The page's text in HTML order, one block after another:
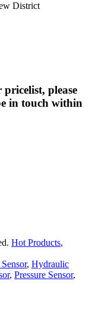
District
please
in touch within
Hot Products,
, Hydraulic
, Pressure Sensor,